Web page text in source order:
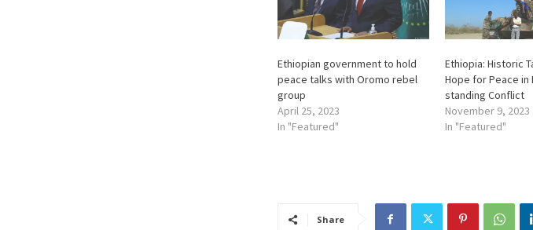
Ethiopian government to hold
peace talks with Oromo rebel
group
April 25, 2023
In "Featured"
Ethiopia: Historic
Hope for Peace in
standing Conflict
November 9, 2023
In "Featured"
Share